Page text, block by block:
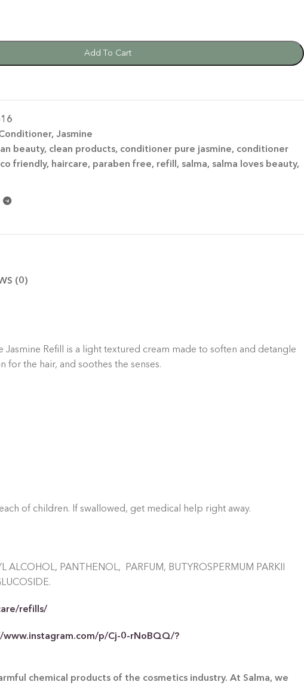
Shop Now
Add To Cart
, Jasmine
beauty, clean products, conditioner pure jasmine, conditioner
friendly, haircare, paraben free, refill , salma, salma loves beauty,
(0)
Jasmine Refill is a light textured cream made to soften and detangle
for the hair, and soothes the senses.
of children. If swallowed, get medical help right away.
PANTHENOL, PARFUM, BUTYROSPERMUM PARKII
refills/
www.instagram.com/p/Cj-0-rNoBQQ/?
chemical products of the cosmetics industry. At Salma, we